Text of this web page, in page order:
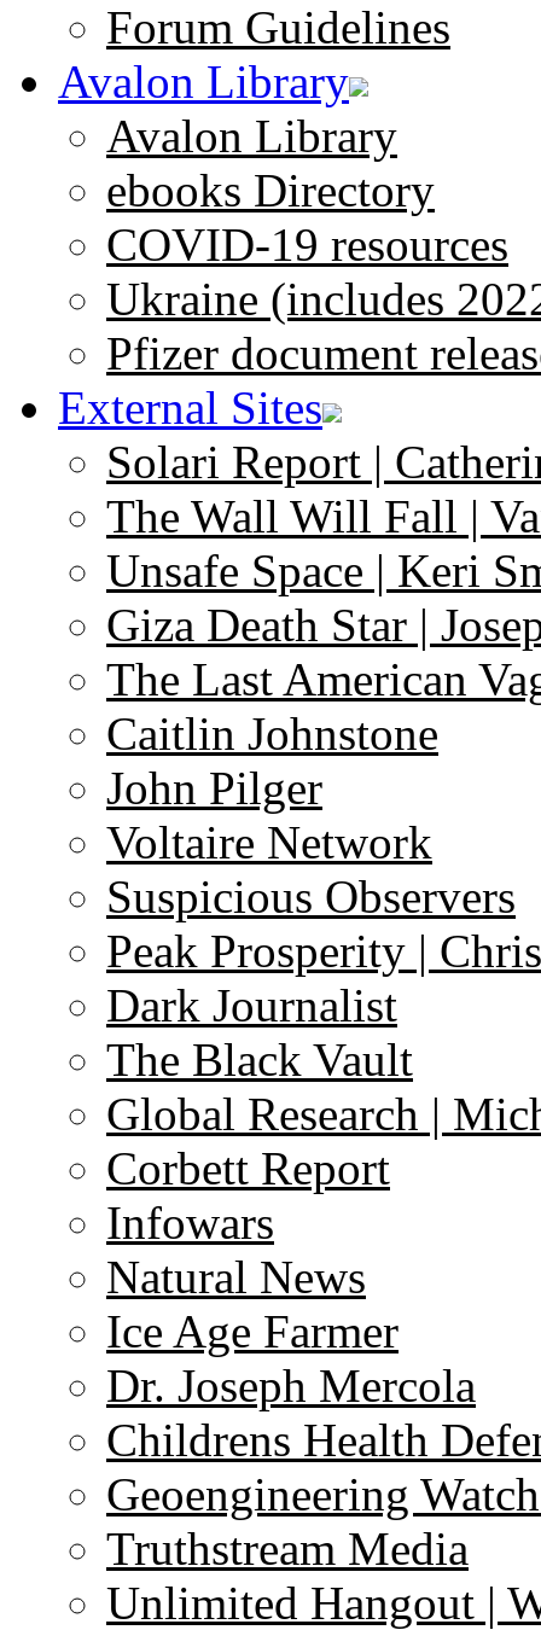
Forum Guidelines
Avalon Library
Avalon Library
ebooks Directory
COVID-19 resources
Ukraine (includes
Pfizer document
External Sites
Solari Report |
The Wall Will Fall |
Unsafe Space | Keri
Giza Death Star |
The Last American
Caitlin Johnstone
John Pilger
Voltaire Network
Suspicious Observers
Peak Prosperity |
Dark Journalist
The Black Vault
Global Research |
Corbett Report
Infowars
Natural News
Ice Age Farmer
Dr. Joseph Mercola
Childrens Health
Geoengineering
Truthstream Media
Unlimited Hangout |